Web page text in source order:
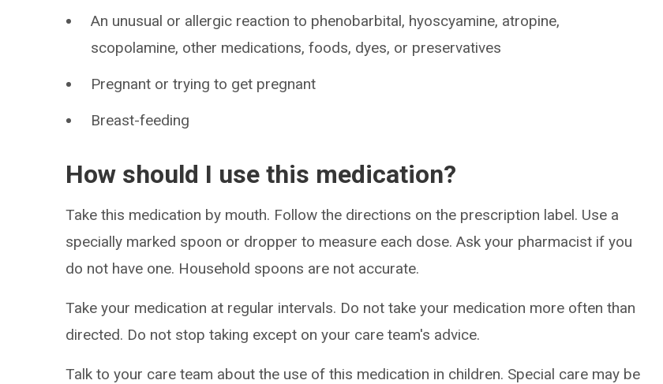
An unusual or allergic reaction to phenobarbital, hyoscyamine, atropine,
scopolamine, other medications, foods, dyes, or preservatives
Pregnant or trying to get pregnant
Breast-feeding
How should I use this medication?
Take this medication by mouth. Follow the directions on the prescription label. Use a
specially marked spoon or dropper to measure each dose. Ask your pharmacist if you
do not have one. Household spoons are not accurate.
Take your medication at regular intervals. Do not take your medication more often than
directed. Do not stop taking except on your care team's advice.
Talk to your care team about the use of this medication in children. Special care may be